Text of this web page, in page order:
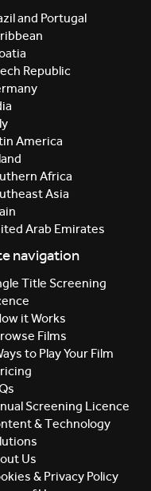
and Portugal
Republic
America
Africa
Asia
Arab Emirates
navigation
Title Screening
it Works
Films
to Play Your Film
Screening Licence
& Technology
Us
& Privacy Policy